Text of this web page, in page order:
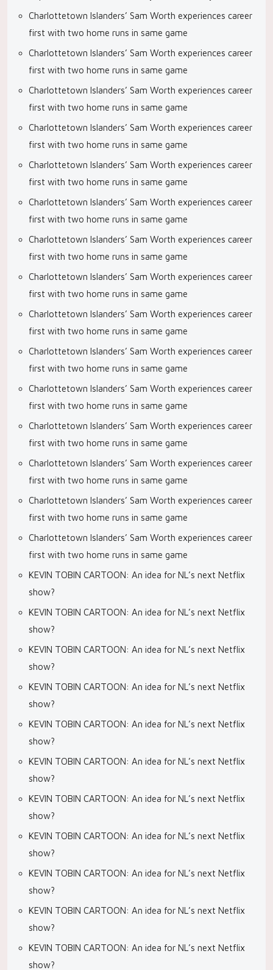
Charlottetown Islanders’ Sam Worth experiences career
first with two home runs in same game
Charlottetown Islanders’ Sam Worth experiences career
first with two home runs in same game
Charlottetown Islanders’ Sam Worth experiences career
first with two home runs in same game
Charlottetown Islanders’ Sam Worth experiences career
first with two home runs in same game
Charlottetown Islanders’ Sam Worth experiences career
first with two home runs in same game
Charlottetown Islanders’ Sam Worth experiences career
first with two home runs in same game
Charlottetown Islanders’ Sam Worth experiences career
first with two home runs in same game
Charlottetown Islanders’ Sam Worth experiences career
first with two home runs in same game
Charlottetown Islanders’ Sam Worth experiences career
first with two home runs in same game
Charlottetown Islanders’ Sam Worth experiences career
first with two home runs in same game
Charlottetown Islanders’ Sam Worth experiences career
first with two home runs in same game
Charlottetown Islanders’ Sam Worth experiences career
first with two home runs in same game
Charlottetown Islanders’ Sam Worth experiences career
first with two home runs in same game
Charlottetown Islanders’ Sam Worth experiences career
first with two home runs in same game
Charlottetown Islanders’ Sam Worth experiences career
first with two home runs in same game
KEVIN TOBIN CARTOON: An idea for NL’s next Netflix
show?
KEVIN TOBIN CARTOON: An idea for NL’s next Netflix
show?
KEVIN TOBIN CARTOON: An idea for NL’s next Netflix
show?
KEVIN TOBIN CARTOON: An idea for NL’s next Netflix
show?
KEVIN TOBIN CARTOON: An idea for NL’s next Netflix
show?
KEVIN TOBIN CARTOON: An idea for NL’s next Netflix
show?
KEVIN TOBIN CARTOON: An idea for NL’s next Netflix
show?
KEVIN TOBIN CARTOON: An idea for NL’s next Netflix
show?
KEVIN TOBIN CARTOON: An idea for NL’s next Netflix
show?
KEVIN TOBIN CARTOON: An idea for NL’s next Netflix
show?
KEVIN TOBIN CARTOON: An idea for NL’s next Netflix
show?